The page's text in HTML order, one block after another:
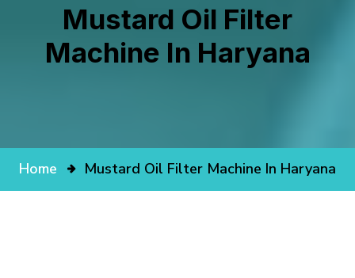
Mustard Oil Filter
Machine In Haryana
Home Mustard Oil Filter Machine In Haryana